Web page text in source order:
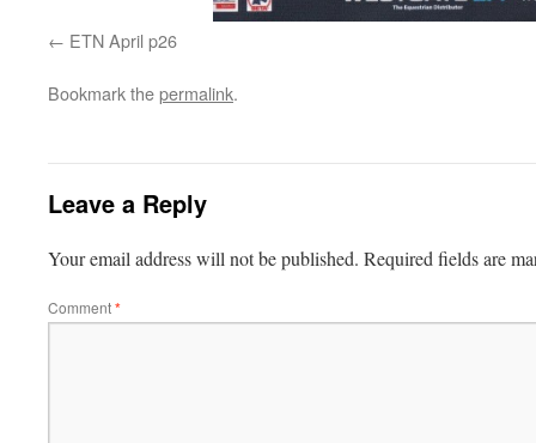
ETN April p26
Bookmark thepermalink.
Leave a Reply
Your email address will not be published. Required fields are
Comment*